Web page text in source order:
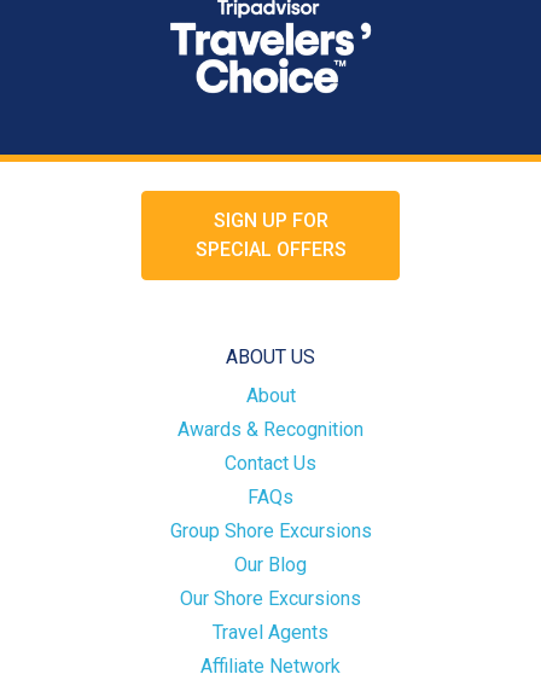
SIGN UP FOR
SPECIAL OFFERS
ABOUT US
About
Awards & Recognition
Contact Us
FAQs
Group Shore Excursions
Our Blog
Our Shore Excursions
Travel Agents
Affiliate Network